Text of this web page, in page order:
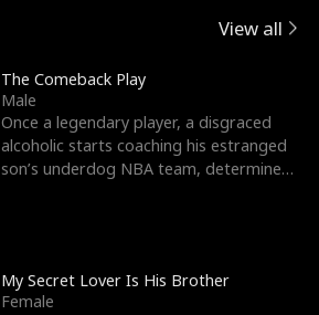
View all
The Comeback Play
Male
Once a legendary player, a disgraced
alcoholic starts coaching his estranged
son’s underdog NBA team, determined
My Secret Lover Is His Brother
Female